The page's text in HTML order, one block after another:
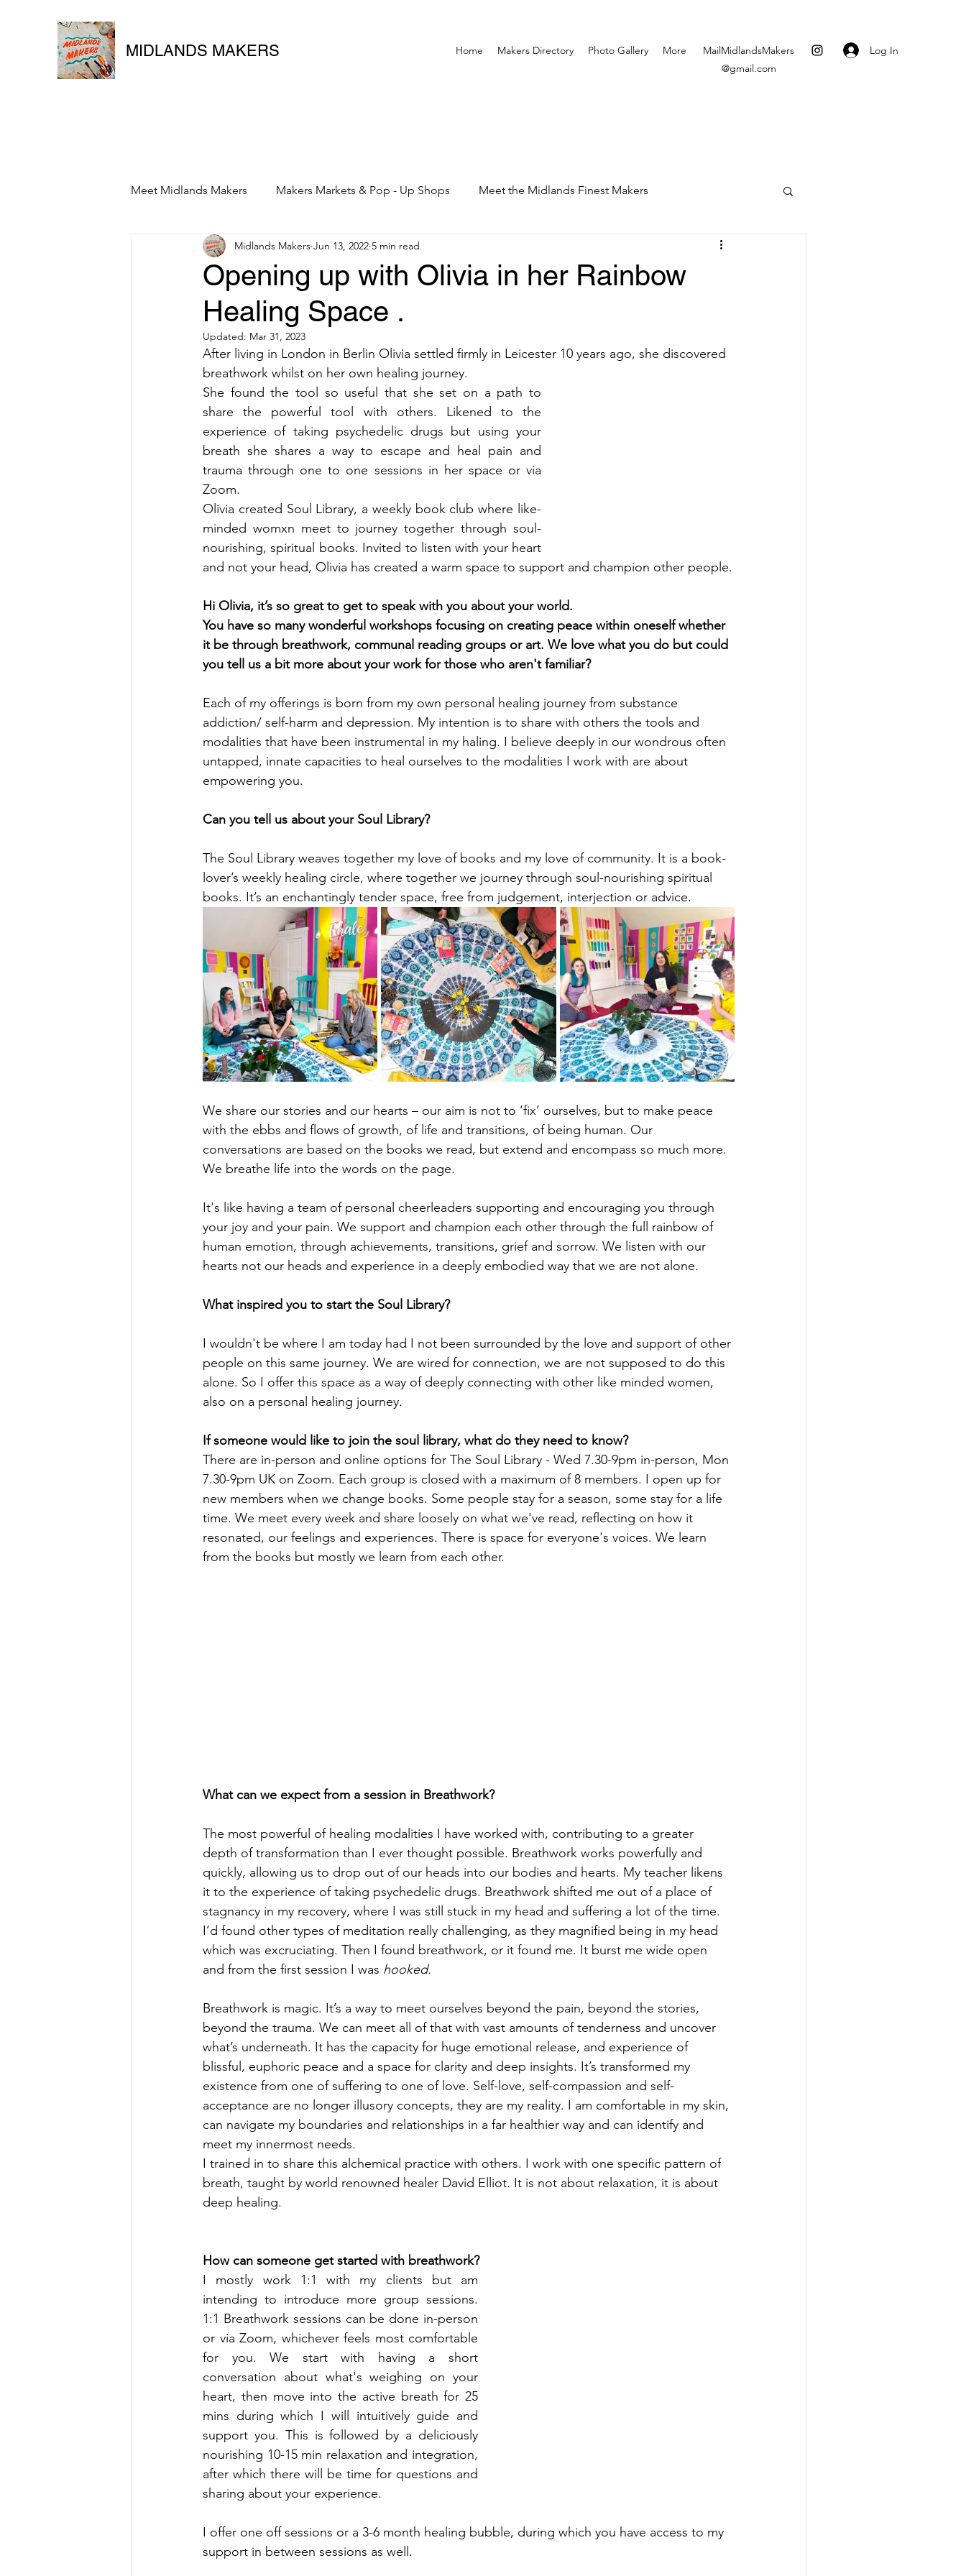
MIDLANDS MAKERS Home Makers Directory Photo Gallery More
MailMidlandsMakers
@gmail.com
Log In
Meet Midlands Makers Makers Markets & Pop - Up Shops Meet the Midlands Finest Makers
Opening up with Olivia in her Rainbow
Healing Space .
Midlands Makers Jun 13, 2022 5 min read
Updated: Mar 31, 2023
After living in London in Berlin Olivia settled firmly in Leicester 10 years ago, she discovered
breathwork whilst on her own healing journey.
She found the tool so useful that she set on a path to
share the powerful tool with others. Likened to the
experience of taking psychedelic drugs but using your
breath she shares a way to escape and heal pain and
trauma through one to one sessions in her space or via
Zoom.
Olivia created Soul Library, a weekly book club where like-
minded womxn meet to journey together through soul-
nourishing, spiritual books. Invited to listen with your heart
and not your head, Olivia has created a warm space to support and champion other people.
Hi Olivia, it’s so great to get to speak with you about your world.
You have so many wonderful workshops focusing on creating peace within oneself whether
it be through breathwork, communal reading groups or art. We love what you do but could
you tell us a bit more about your work for those who aren't familiar?
Each of my offerings is born from my own personal healing journey from substance
addiction/ self-harm and depression. My intention is to share with others the tools and
modalities that have been instrumental in my haling. I believe deeply in our wondrous often
untapped, innate capacities to heal ourselves to the modalities I work with are about
empowering you.
Can you tell us about your Soul Library?
The Soul Library weaves together my love of books and my love of community. It is a book-
lover’s weekly healing circle, where together we journey through soul-nourishing spiritual
books. It’s an enchantingly tender space, free from judgement, interjection or advice.
We share our stories and our hearts – our aim is not to ‘fix’ ourselves, but to make peace
with the ebbs and flows of growth, of life and transitions, of being human. Our
conversations are based on the books we read, but extend and encompass so much more.
We breathe life into the words on the page.
It's like having a team of personal cheerleaders supporting and encouraging you through
your joy and your pain. We support and champion each other through the full rainbow of
human emotion, through achievements, transitions, grief and sorrow. We listen with our
hearts not our heads and experience in a deeply embodied way that we are not alone.
What inspired you to start the Soul Library?
I wouldn't be where I am today had I not been surrounded by the love and support of other
people on this same journey. We are wired for connection, we are not supposed to do this
alone. So I offer this space as a way of deeply connecting with other like minded women,
also on a personal healing journey.
If someone would like to join the soul library, what do they need to know?
There are in-person and online options for The Soul Library - Wed 7.30-9pm in-person, Mon
7.30-9pm UK on Zoom. Each group is closed with a maximum of 8 members. I open up for
new members when we change books. Some people stay for a season, some stay for a life
time. We meet every week and share loosely on what we've read, reflecting on how it
resonated, our feelings and experiences. There is space for everyone's voices. We learn
from the books but mostly we learn from each other.
What can we expect from a session in Breathwork?
The most powerful of healing modalities I have worked with, contributing to a greater
depth of transformation than I ever thought possible. Breathwork works powerfully and
quickly, allowing us to drop out of our heads into our bodies and hearts. My teacher likens
it to the experience of taking psychedelic drugs. Breathwork shifted me out of a place of
stagnancy in my recovery, where I was still stuck in my head and suffering a lot of the time.
I’d found other types of meditation really challenging, as they magnified being in my head
which was excruciating. Then I found breathwork, or it found me. It burst me wide open
and from the first session I was hooked.
Breathwork is magic. It’s a way to meet ourselves beyond the pain, beyond the stories,
beyond the trauma. We can meet all of that with vast amounts of tenderness and uncover
what’s underneath. It has the capacity for huge emotional release, and experience of
blissful, euphoric peace and a space for clarity and deep insights. It’s transformed my
existence from one of suffering to one of love. Self-love, self-compassion and self-
acceptance are no longer illusory concepts, they are my reality. I am comfortable in my skin,
can navigate my boundaries and relationships in a far healthier way and can identify and
meet my innermost needs.
I trained in to share this alchemical practice with others. I work with one specific pattern of
breath, taught by world renowned healer David Elliot. It is not about relaxation, it is about
deep healing.
How can someone get started with breathwork?
I mostly work 1:1 with my clients but am
intending to introduce more group sessions.
1:1 Breathwork sessions can be done in-person
or via Zoom, whichever feels most comfortable
for you. We start with having a short
conversation about what's weighing on your
heart, then move into the active breath for 25
mins during which I will intuitively guide and
support you. This is followed by a deliciously
nourishing 10-15 min relaxation and integration,
after which there will be time for questions and
sharing about your experience.
I offer one off sessions or a 3-6 month healing bubble, during which you have access to my
support in between sessions as well.